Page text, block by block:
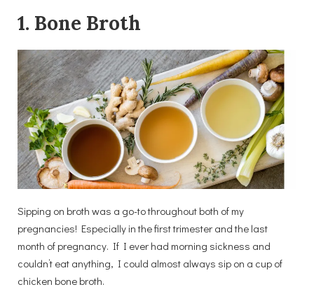
1. Bone Broth
Sipping on broth was a go-to throughout both of my
pregnancies! Especially in the first trimester and the last
month of pregnancy. If I ever had morning sickness and
couldn’t eat anything, I could almost always sip on a cup of
chicken bone broth.